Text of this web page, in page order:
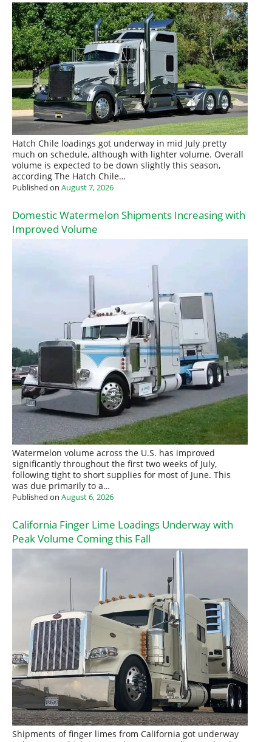
Hatch Chile loadings got underway in mid July pretty
much on schedule, although with lighter volume. Overall
volume is expected to be down slightly this season,
according The Hatch Chile…
Published on August 7, 2026
Domestic Watermelon Shipments Increasing with
Improved Volume
Watermelon volume across the U.S. has improved
significantly throughout the first two weeks of July,
following tight to short supplies for most of June. This
was due primarily to a…
Published on August 6, 2026
California Finger Lime Loadings Underway with
Peak Volume Coming this Fall
Shipments of finger limes from California got underway